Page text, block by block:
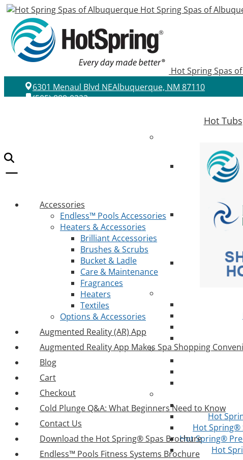
Hot Spring Spas of
Hot Spring Spas
6301 Menaul Blvd NEAlbuquerque, NM 87110
(505) 889-0222
Hot Tubs
Hot
Hot Spring®
Hot Spring®
Hot
Accessories
Endless™ Pools Accessories
Heaters & Accessories
Brilliant Accessories
Brushes & Scrubs
Bucket & Ladle
Care & Maintenance
Fragrances
Heaters
Textiles
Options & Accessories
Augmented Reality (AR) App
Augmented Reality App Makes Spa Shopping
Blog
Cart
Checkout
Cold Plunge Q&A: What Beginners Need to Know
Contact Us
Download the Hot Spring® Spas Brochure
Endless™ Pools Fitness Systems Brochure